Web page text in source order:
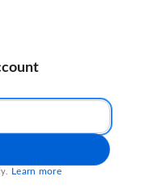
Learn more